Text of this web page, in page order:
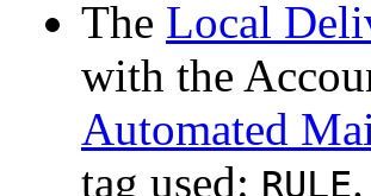
The Local
with the
Automated
tag used: RULE.